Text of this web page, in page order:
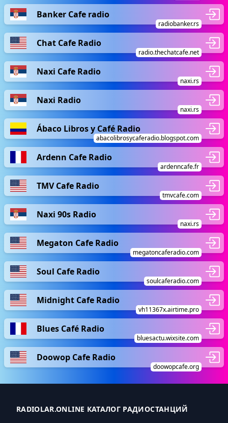
Banker Cafe radio
radiobanker.rs
Chat Cafe Radio
radio.thechatcafe.net
Naxi Cafe Radio
naxi.rs
Naxi Radio
naxi.rs
Ábaco Libros y Café Radio
abacolibrosycaferadio.blogspot.com
Ardenn Cafe Radio
ardenncafe.fr
TMV Cafe Radio
tmvcafe.com
Naxi 90s Radio
naxi.rs
Megaton Cafe Radio
megatoncaferadio.com
Soul Cafe Radio
soulcaferadio.com
Midnight Cafe Radio
vh11367x.airtime.pro
Blues Café Radio
bluesactu.wixsite.com
Doowop Cafe Radio
doowopcafe.org
RADIOLAR.ONLINE КАТАЛОГ РАДИОСТАНЦИЙ